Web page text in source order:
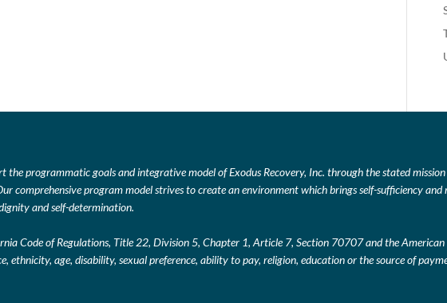
the programmatic goals and integrative model of Exodus Recovery, Inc. through the stated
comprehensive program model strives to create an environment which brings self-sufficiency
and self-determination.
Code of Regulations, Title 22, Division 5, Chapter 1, Article 7, Section 70707 and the
ethnicity, age, disability, sexual preference, ability to pay, religion, education or the source of